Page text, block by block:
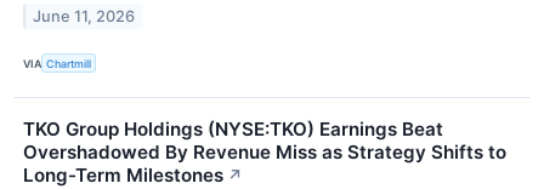
June 11, 2026
VIA Chartmill
TKO Group Holdings (NYSE:TKO) Earnings Beat
Overshadowed By Revenue Miss as Strategy Shifts to
Long-Term Milestones ↗